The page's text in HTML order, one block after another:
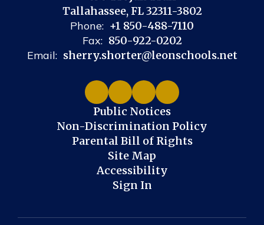
Tallahassee, FL 32311-3802
Phone: +1 850-488-7110
Fax: 850-922-0202
Email: sherry.shorter@leonschools.net
Public Notices
Non-Discrimination Policy
Parental Bill of Rights
Site Map
Accessibility
Sign In